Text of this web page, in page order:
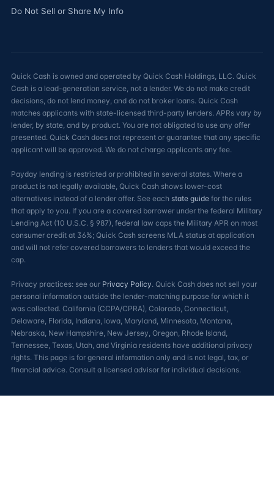
Do Not Sell or Share My Info
Quick Cash is owned and operated by Quick Cash Holdings, LLC. Quick
Cash is a lead-generation service, not a lender. We do not make credit
decisions, do not lend money, and do not broker loans. Quick Cash
matches applicants with state-licensed third-party lenders. APRs vary by
lender, by state, and by product. You are not obligated to use any offer
presented. Quick Cash does not represent or guarantee that any specific
applicant will be approved. We do not charge applicants any fee.
Payday lending is restricted or prohibited in several states. Where a
product is not legally available, Quick Cash shows lower-cost
alternatives instead of a lender offer. See each state guide for the rules
that apply to you. If you are a covered borrower under the federal Military
Lending Act (10 U.S.C. § 987), federal law caps the Military APR on most
consumer credit at 36%; Quick Cash screens MLA status at application
and will not refer covered borrowers to lenders that would exceed the
cap.
Privacy practices: see our Privacy Policy. Quick Cash does not sell your
personal information outside the lender-matching purpose for which it
was collected. California (CCPA/CPRA), Colorado, Connecticut,
Delaware, Florida, Indiana, Iowa, Maryland, Minnesota, Montana,
Nebraska, New Hampshire, New Jersey, Oregon, Rhode Island,
Tennessee, Texas, Utah, and Virginia residents have additional privacy
rights. This page is for general information only and is not legal, tax, or
financial advice. Consult a licensed advisor for individual decisions.